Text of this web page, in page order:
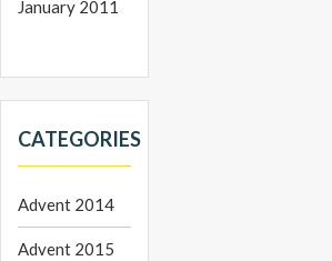
January 2011
CATEGORIES
Advent 2014
Advent 2015